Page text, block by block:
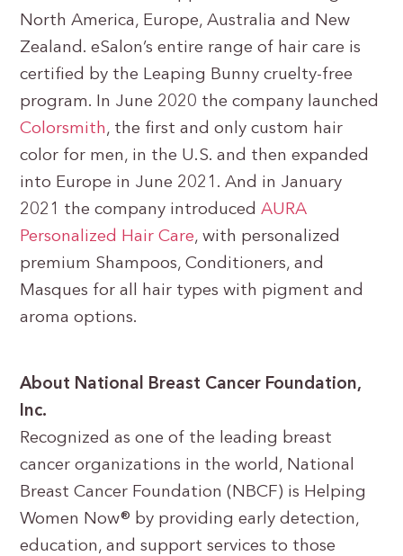
North America, Europe, Australia and New
Zealand. eSalon’s entire range of hair care is
certified by the Leaping Bunny cruelty-free
program. In June 2020 the company launched
Colorsmith, the first and only custom hair
color for men, in the U.S. and then expanded
into Europe in June 2021. And in January
2021 the company introducedAURA
Personalized Hair Care, with personalized
premium Shampoos, Conditioners, and
Masques for all hair types with pigment and
aroma options.
About National Breast Cancer Foundation,
Inc.
Recognized as one of the leading breast
cancer organizations in the world, National
Breast Cancer Foundation (NBCF) is Helping
Women Now® by providing early detection,
education, and support services to those